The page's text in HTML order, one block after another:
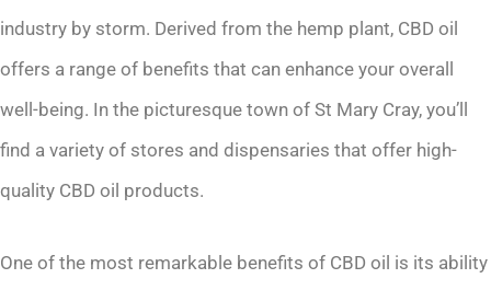
industry by storm. Derived from the hemp plant, CBD oil
offers a range of benefits that can enhance your overall
well-being. In the picturesque town of St Mary Cray, you’ll
find a variety of stores and dispensaries that offer high-
quality CBD oil products.
One of the most remarkable benefits of CBD oil is its ability